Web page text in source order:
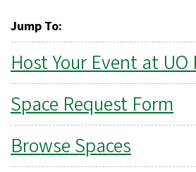
Jump To:
Host Your Event at
Space Request Form
Browse Spaces